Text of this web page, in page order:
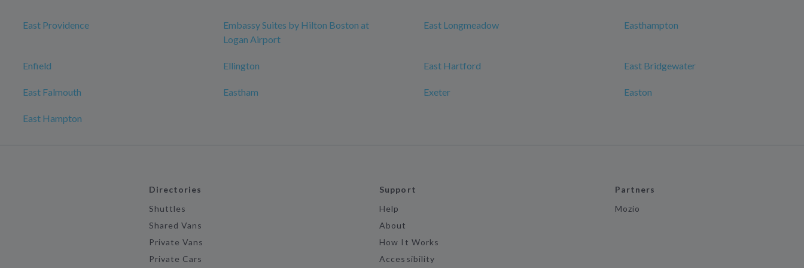
East Providence
Embassy Suites by Hilton Boston at
Logan Airport
East Longmeadow Easthampton
Enfield Ellington East Hartford East Bridgewater
East Falmouth Eastham Exeter Easton
East Hampton
Directories
Shuttles
Shared Vans
Private Vans
Private Cars
Support
Help
About
How It Works
Accessibility
Partners
Mozio